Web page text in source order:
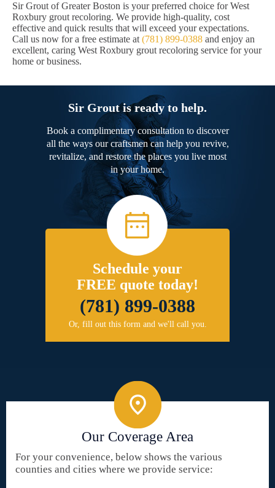
Sir Grout of Greater Boston is your preferred choice for West
Roxbury grout recoloring. We provide high-quality, cost
effective and quick results that will exceed your expectations.
Call us now for a free estimate at (781) 899-0388 and enjoy an
excellent, caring West Roxbury grout recoloring service for your
home or business.
Sir Grout is ready to help.
Book a complimentary consultation to discover
all the ways our craftsmen can help you revive,
revitalize, and restore the places you live most
in your home.
Schedule your
FREE quote today!
(781) 899-0388
Or, fill out this form and we'll call you.
Our Coverage Area
For your convenience, below shows the various
counties and cities where we provide service: